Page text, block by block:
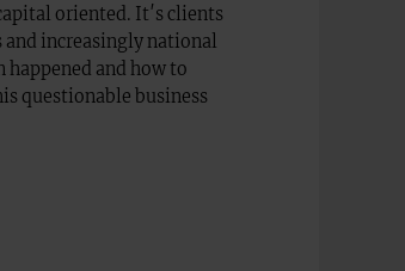
oriented. It′s clients
and increasingly national
and how to
questionable business